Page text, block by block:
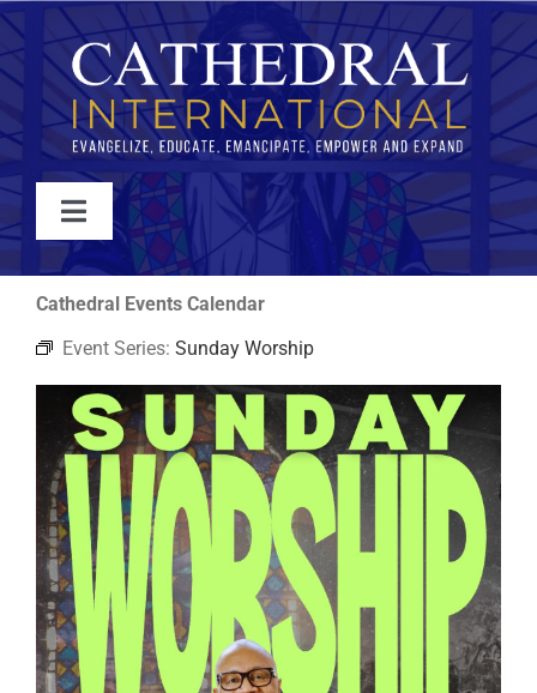
Skip
to
content
Toggle
Navigation
WATCH
ABOUT
JOIN
EVENTS
RESOURCES
FAQs
Cathedral Events Calendar
Event Series: Sunday Worship